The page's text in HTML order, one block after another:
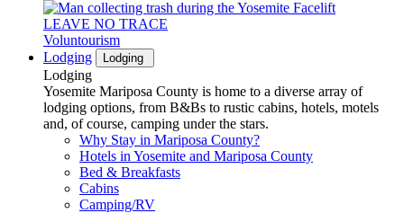
LEAVE NO TRACE
Voluntourism
Lodging
Lodging
Lodging
Yosemite Mariposa County is home to a diverse array of
lodging options, from B&Bs to rustic cabins, hotels, motels
and, of course, camping under the stars.
Why Stay in Mariposa County?
Hotels in Yosemite and Mariposa County
Bed & Breakfasts
Cabins
Camping/RV